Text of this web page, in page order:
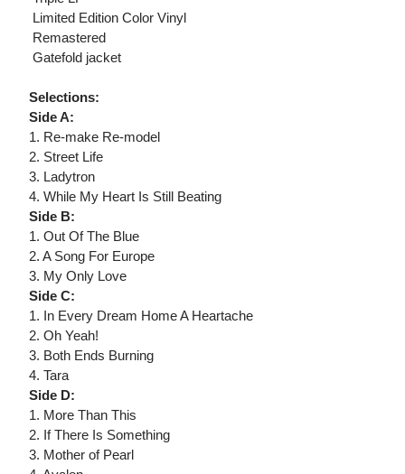
 Limited Edition Color Vinyl
 Remastered
 Gatefold jacket
Selections:
Side A:
1. Re-make Re-model
2. Street Life
3. Ladytron
4. While My Heart Is Still Beating
Side B:
1. Out Of The Blue
2. A Song For Europe
3. My Only Love
Side C:
1. In Every Dream Home A Heartache
2. Oh Yeah!
3. Both Ends Burning
4. Tara
Side D:
1. More Than This
2. If There Is Something
3. Mother of Pearl